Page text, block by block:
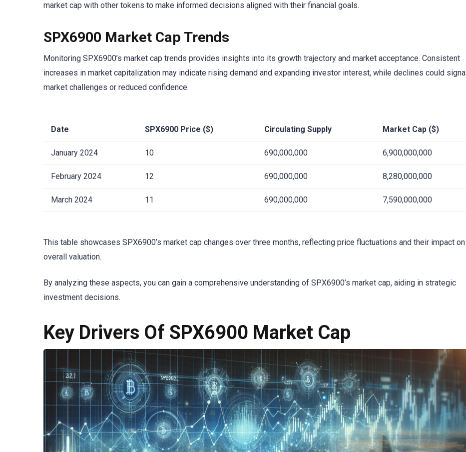
market cap with other tokens to make informed decisions aligned with their financial goals.
SPX6900 Market Cap Trends
Monitoring SPX6900’s market cap trends provides insights into its growth trajectory and market acceptance. Consistent
increases in market capitalization may indicate rising demand and expanding investor interest, while declines could signal
market challenges or reduced confidence.
Date SPX6900 Price ($) Circulating Supply Market Cap ($)
January 2024 10 690,000,000 6,900,000,000
February 2024 12 690,000,000 8,280,000,000
March 2024 11 690,000,000 7,590,000,000
This table showcases SPX6900’s market cap changes over three months, reflecting price fluctuations and their impact on
overall valuation.
By analyzing these aspects, you can gain a comprehensive understanding of SPX6900’s market cap, aiding in strategic
investment decisions.
Key Drivers Of SPX6900 Market Cap